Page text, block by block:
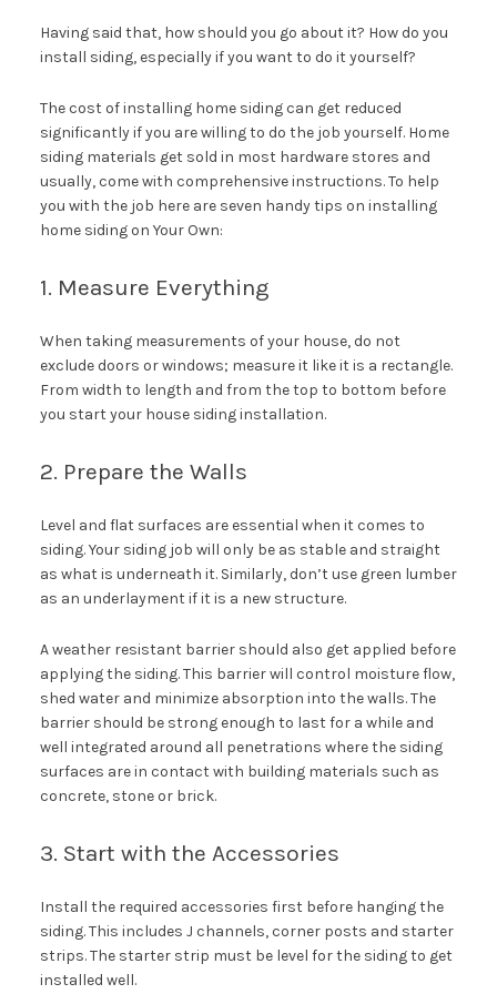
Having said that, how should you go about it? How do you
install siding, especially if you want to do it yourself?
The cost of installing home siding can get reduced
significantly if you are willing to do the job yourself. Home
siding materials get sold in most hardware stores and
usually, come with comprehensive instructions. To help
you with the job here are seven handy tips on installing
home siding on Your Own:
1. Measure Everything
When taking measurements of your house, do not
exclude doors or windows; measure it like it is a rectangle.
From width to length and from the top to bottom before
you start your house siding installation.
2. Prepare the Walls
Level and flat surfaces are essential when it comes to
siding. Your siding job will only be as stable and straight
as what is underneath it. Similarly, don’t use green lumber
as an underlayment if it is a new structure.
A weather resistant barrier should also get applied before
applying the siding. This barrier will control moisture flow,
shed water and minimize absorption into the walls. The
barrier should be strong enough to last for a while and
well integrated around all penetrations where the siding
surfaces are in contact with building materials such as
concrete, stone or brick.
3. Start with the Accessories
Install the required accessories first before hanging the
siding. This includes J channels, corner posts and starter
strips. The starter strip must be level for the siding to get
installed well.